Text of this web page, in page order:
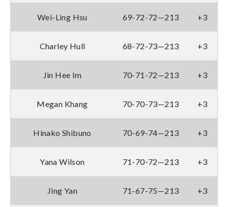
Wei-Ling Hsu 69-72-72—213 +3
Charley Hull 68-72-73—213 +3
Jin Hee Im 70-71-72—213 +3
Megan Khang 70-70-73—213 +3
Hinako Shibuno 70-69-74—213 +3
Yana Wilson 71-70-72—213 +3
Jing Yan 71-67-75—213 +3